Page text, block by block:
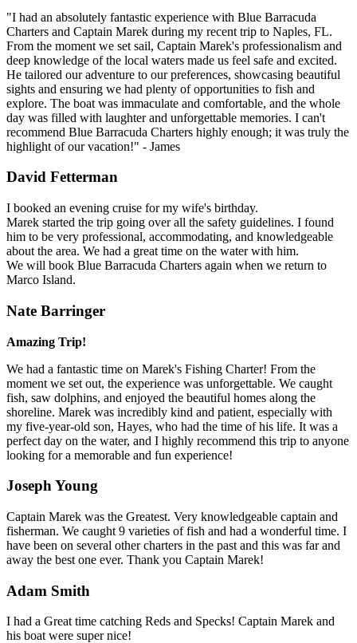
"I had an absolutely fantastic experience with Blue Barracuda
Charters and Captain Marek during my recent trip to Naples, FL.
From the moment we set sail, Captain Marek's professionalism and
deep knowledge of the local waters made us feel safe and excited.
He tailored our adventure to our preferences, showcasing beautiful
sights and ensuring we had plenty of opportunities to fish and
explore. The boat was immaculate and comfortable, and the whole
day was filled with laughter and unforgettable memories. I can't
recommend Blue Barracuda Charters highly enough; it was truly the
highlight of our vacation!" - James
David Fetterman
I booked an evening cruise for my wife's birthday.
Marek started the trip going over all the safety guidelines. I found
him to be very professional, accommodating, and knowledgeable
about the area. We had a great time on the water with him.
We will book Blue Barracuda Charters again when we return to
Marco Island.
Nate Barringer
Amazing Trip!
We had a fantastic time on Marek's Fishing Charter! From the
moment we set out, the experience was unforgettable. We caught
fish, saw dolphins, and enjoyed the beautiful homes along the
shoreline. Marek was incredibly kind and patient, especially with
my five-year-old son, Hayes, who had the time of his life. It was a
perfect day on the water, and I highly recommend this trip to anyone
looking for a memorable and fun experience!
Joseph Young
Captain Marek was the Greatest. Very knowledgeable captain and
fisherman. We caught 9 varieties of fish and had a wonderful time. I
have been on several other charters in the past and this was far and
away the best one ever. Thank you Captain Marek!
Adam Smith
I had a Great time catching Reds and Specks! Captain Marek and
his boat were super nice!